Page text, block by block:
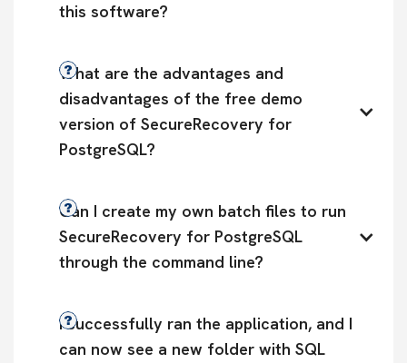
this software?
What are the advantages and
disadvantages of the free demo
version of SecureRecovery for
PostgreSQL?
Can I create my own batch files to run
SecureRecovery for PostgreSQL
through the command line?
I successfully ran the application, and I
can now see a new folder with SQL